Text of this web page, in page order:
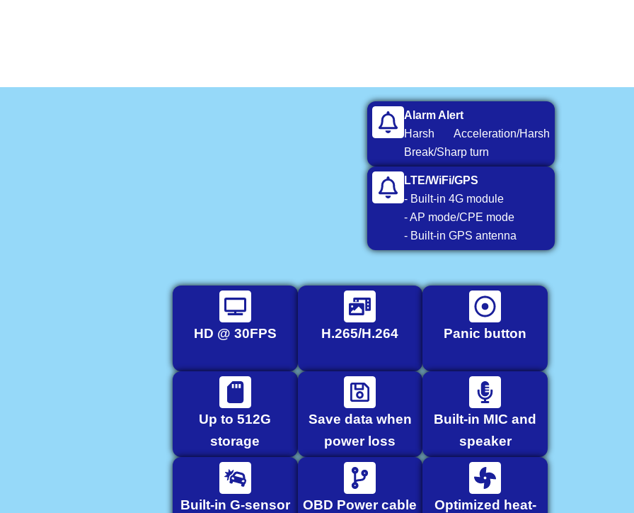
Alarm Alert
Harsh Acceleration/Harsh
Break/Sharp turn
LTE/WiFi/GPS
- Built-in 4G module
- AP mode/CPE mode
- Built-in GPS antenna
HD @ 30FPS H.265/H.264 Panic button
Up to 512G
storage
Save data when
power loss
Built-in MIC and
speaker
Built-in G-sensor
OBD Power cable
Optimized heat-